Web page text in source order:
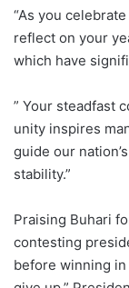
“As you
reflect on your
which have
” Your steadfast
unity inspires
guide our
stability.”
Praising Buhari
contesting
before winning in